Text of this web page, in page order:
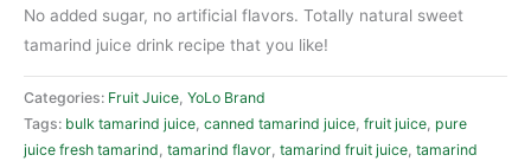
No added sugar, no artificial flavors. Totally natural sweet
tamarind juice drink recipe that you like!
Categories: Fruit Juice YoLo Brand
Tags: bulk tamarind juice canned tamarind juice fruit juice pure
juice fresh tamarind tamarind flavor tamarind fruit juice tamarind